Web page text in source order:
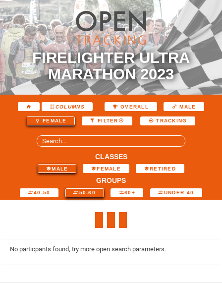
FIRELIGHTER ULTRA
MARATHON 2023
COLUMNS OVERALL MALE
FEMALE FILTER TRACKING
CLASSES
MALE FEMALE RETIRED
GROUPS
40-50 50-60 60+ UNDER 40
No particpants found, try more open search parameters.